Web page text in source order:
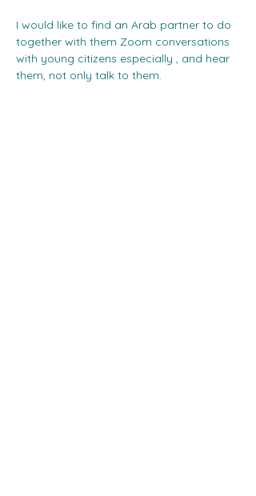
I would like to find an Arab partner to do
together with them Zoom conversations
with young citizens especially , and hear
them, not only talk to them.